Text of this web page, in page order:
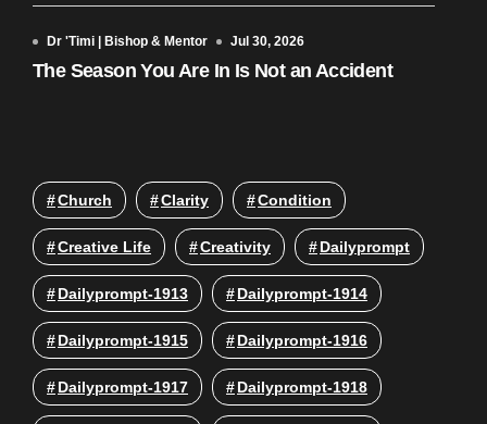
Dr 'Timi | Bishop & Mentor Jul 30, 2026
The Season You Are In Is Not an Accident
Church Clarity Condition
Creative Life Creativity Dailyprompt
Dailyprompt-1913 Dailyprompt-1914
Dailyprompt-1915 Dailyprompt-1916
Dailyprompt-1917 Dailyprompt-1918